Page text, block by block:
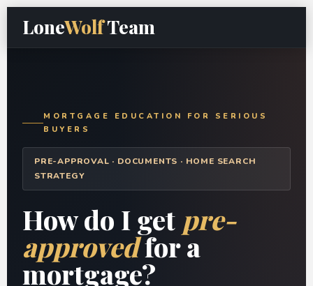
LoneWolfTeam
MORTGAGE EDUCATION FOR SERIOUS
BUYERS
PRE-APPROVAL · DOCUMENTS · HOME SEARCH
STRATEGY
How do I get pre-
approvedfor a
mortgage?